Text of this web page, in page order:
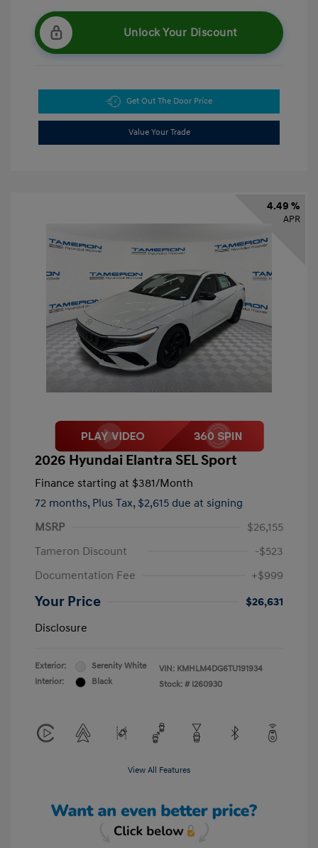
Unlock Your Discount
Get Out The Door Price
Value Your Trade
4.49 %
APR
2026 Hyundai Elantra SEL Sport
Finance starting at $381/Month
72 months, Plus Tax, $2,615 due at signing
MSRP
$26,155
Tameron Discount
-$523
Documentation Fee
+$999
Your Price
$26,631
Disclosure
Exterior:
Serenity White
Interior:
Black
VIN: KMHLM4DG6TU191934
Stock: # I260930
View All Features